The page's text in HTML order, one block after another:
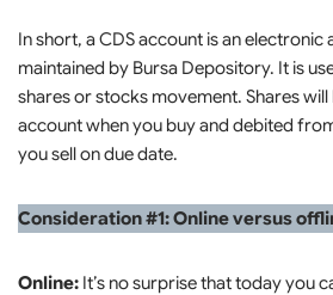
In short, a CDS account is an electronic
maintained by Bursa Depository. It is
shares or stocks movement. Shares
account when you buy and debited
you sell on due date.
Consideration #1: Online versus
Online: It’s no surprise that today you